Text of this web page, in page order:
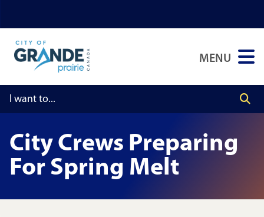
to
main
content
to
main
menu
to
footer
MENU
City Crews Preparing
For Spring Melt